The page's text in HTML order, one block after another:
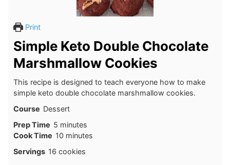
Print
Simple Keto Double Chocolate
Marshmallow Cookies
This recipe is designed to teach everyone how to make
simple keto double chocolate marshmallow cookies.
Course Dessert
Prep Time 5minutes
minutes
Cook Time 10minutes
minutes
Servings 16 cookies